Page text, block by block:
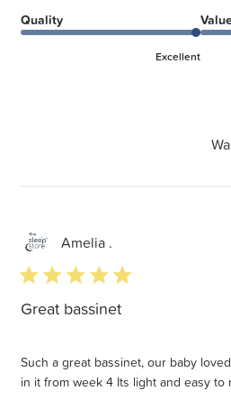
Quality
Excellent
Amelia .
5 star rating
Great bassinet
Such a great bassinet, our baby
in it from week 4 Its light and easy to